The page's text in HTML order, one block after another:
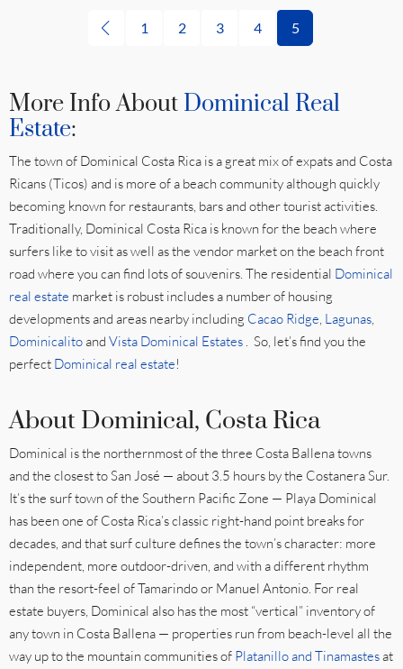
1 2 3 4 5
More Info About Dominical Real
Estate:
The town of Dominical Costa Rica is a great mix of expats and Costa
Ricans (Ticos) and is more of a beach community although quickly
becoming known for restaurants, bars and other tourist activities.
Traditionally, Dominical Costa Rica is known for the beach where
surfers like to visit as well as the vendor market on the beach front
road where you can find lots of souvenirs. The residential Dominical
real estate market is robust includes a number of housing
developments and areas nearby including Cacao Ridge, Lagunas,
Dominicalitoand Vista Dominical Estates . So, let’s find you the
perfect Dominical real estate!
About Dominical, Costa Rica
Dominical is the northernmost of the three Costa Ballena towns
and the closest to San José — about 3.5 hours by the Costanera Sur.
It’s the surf town of the Southern Pacific Zone — Playa Dominical
has been one of Costa Rica’s classic right-hand point breaks for
decades, and that surf culture defines the town’s character: more
independent, more outdoor-driven, and with a different rhythm
than the resort-feel of Tamarindo or Manuel Antonio. For real
estate buyers, Dominical also has the most “vertical” inventory of
any town in Costa Ballena — properties run from beach-level all the
way up to the mountain communities of Platanillo and Tinamastesat